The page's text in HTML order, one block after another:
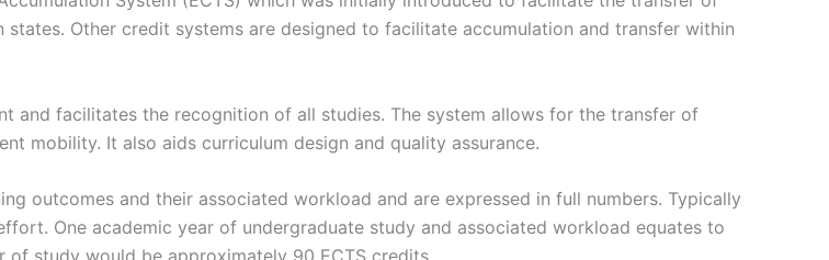
Other credit systems are designed to facilitate accumulation and transfer within
and facilitates the recognition of all studies. The system allows for the transfer of
mobility. It also aids curriculum design and quality assurance.
outcomes and their associated workload and are expressed in full numbers. Typically
One academic year of undergraduate study and associated workload equates to